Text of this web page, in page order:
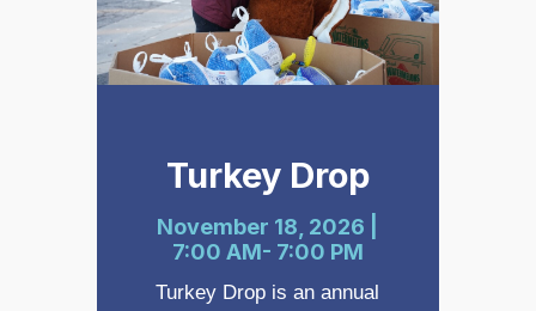
Turkey Drop
November 18, 2026 |
7:00 AM- 7:00 PM
Turkey Drop is an annual